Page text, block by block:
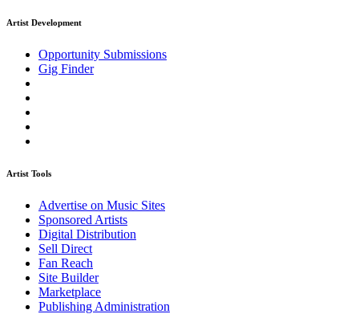
Artist Development
Opportunity Submissions
Gig Finder
Artist Tools
Advertise on Music Sites
Sponsored Artists
Digital Distribution
Sell Direct
Fan Reach
Site Builder
Marketplace
Publishing Administration